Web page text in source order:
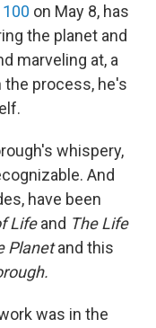
on May 8, has
the planet and
marveling at, a
process, he's
whispery,
And
have been
Lifeand The Life
Planetand this
was in the